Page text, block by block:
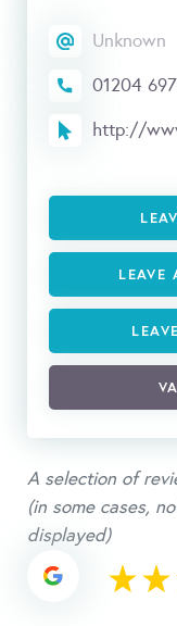
Unknown
01204
http://
LEAVE
A selection of
(in some cases,
displayed)